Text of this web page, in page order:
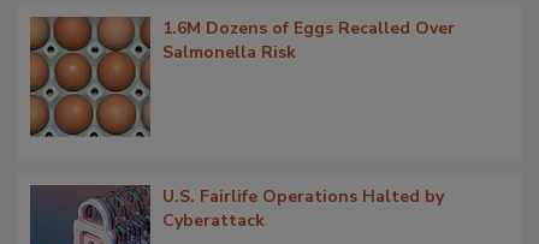
1.6M Dozens of Eggs Recalled Over
Salmonella Risk
U.S. Fairlife Operations Halted by
Cyberattack